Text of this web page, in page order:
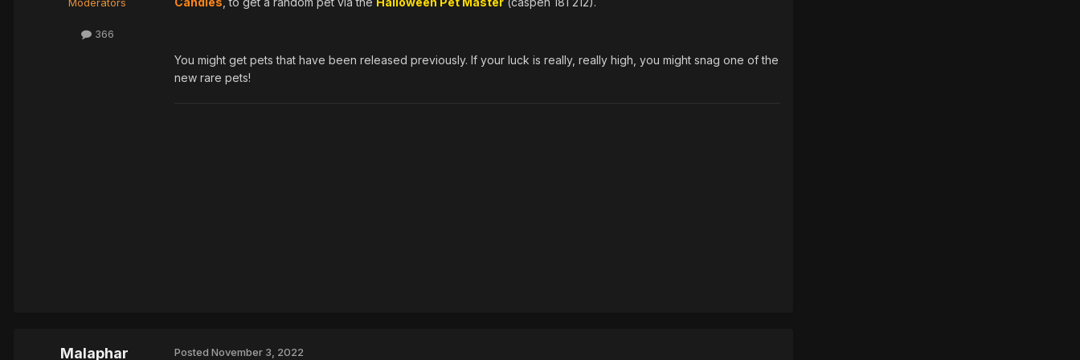
366
You might get pets that have been released previously. If your luck is really, really high, you might snag one of the
new rare pets!
Malaphar Posted November 3, 2022